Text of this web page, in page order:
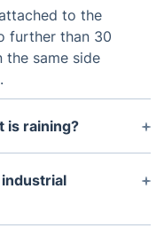
to the
further than 30
same side
is raining?
is. Usually an
on the
not optimal, the
and